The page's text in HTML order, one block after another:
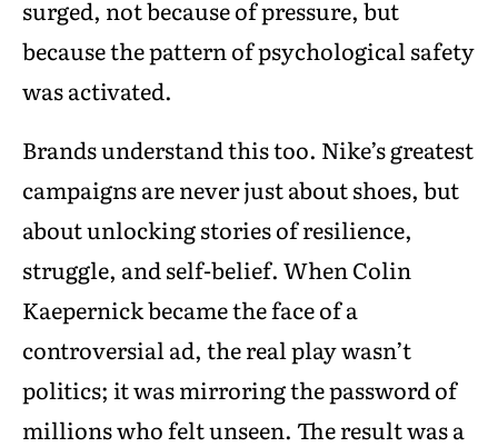
surged, not because of pressure, but
because the pattern of psychological safety
was activated.
Brands understand this too. Nike’s greatest
campaigns are never just about shoes, but
about unlocking stories of resilience,
struggle, and self-belief. When Colin
Kaepernick became the face of a
controversial ad, the real play wasn’t
politics; it was mirroring the password of
millions who felt unseen. The result was a